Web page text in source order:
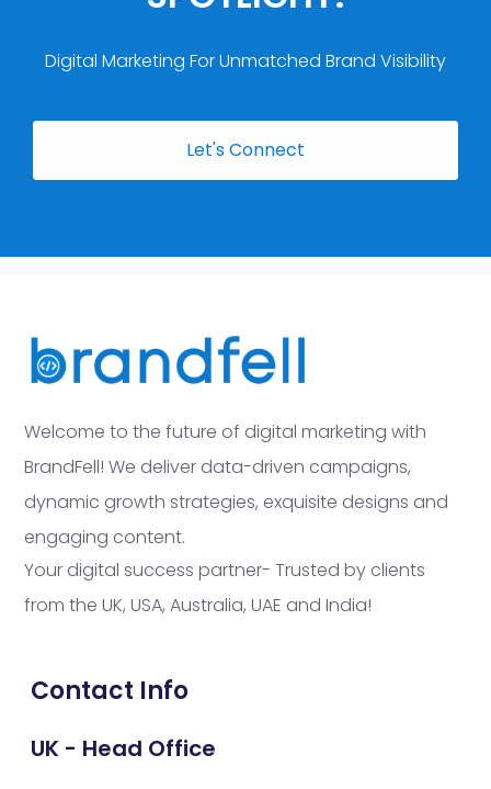
Digital Marketing For Unmatched Brand Visibility
Let's Connect
Welcome to the future of digital marketing with
BrandFell! We deliver data-driven campaigns,
dynamic growth strategies, exquisite designs and
engaging content.
Your digital success partner- Trusted by clients
from the UK, USA, Australia, UAE and India!
Contact Info
UK - Head Office